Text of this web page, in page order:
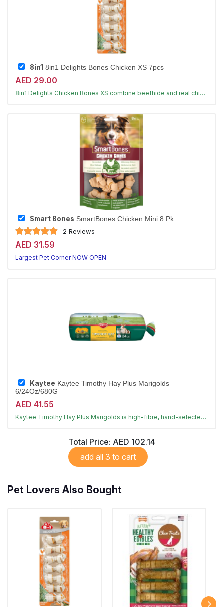
8in1 8in1 Delights Bones Chicken XS 7pcs
AED 29.00
Long-lasting chews that clean teeth
8in1 Delights Chicken Bones XS combine beefhide and real chicken for hours of chewing fun, helping reduce tartar and freshen breath for toy dogs under 5kg.
Smart Bones SmartBones Chicken Mini 8 Pk
2 Reviews
AED 31.59
Largest Pet Corner NOW OPEN
Kaytee Kaytee Timothy Hay Plus Marigolds
6/24Oz/680G
AED 41.55
Sun-cured timothy hay with marigolds
Kaytee Timothy Hay Plus Marigolds is high-fibre, hand-selected hay that supports digestion and dental health for rabbits and small animals.
Total Price: AED 102.14
add all 3 to cart
Pet Lovers Also Bought